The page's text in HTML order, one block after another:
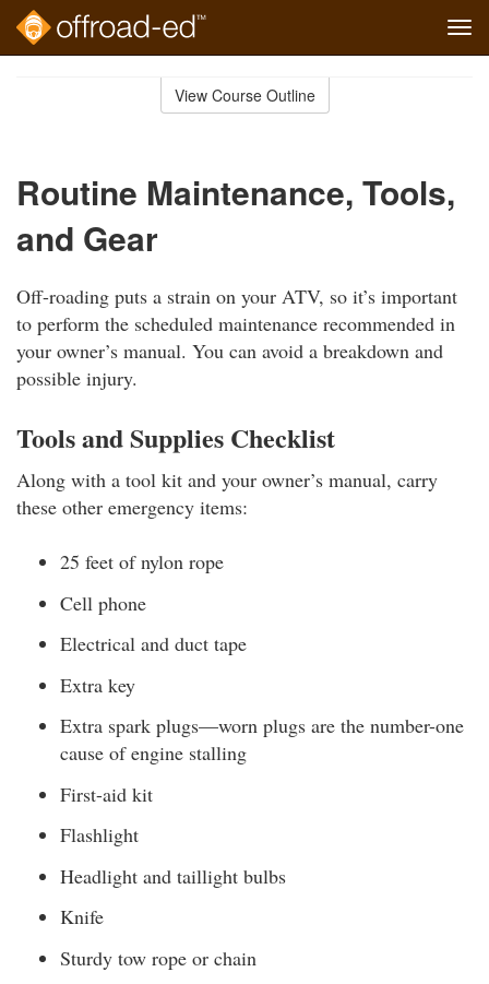
View Course Outline
Routine Maintenance, Tools,
and Gear
Off-roading puts a strain on your ATV, so it’s important
to perform the scheduled maintenance recommended in
your owner’s manual. You can avoid a breakdown and
possible injury.
Tools and Supplies Checklist
Along with a tool kit and your owner’s manual, carry
these other emergency items:
25 feet of nylon rope
Cell phone
Electrical and duct tape
Extra key
Extra spark plugs—worn plugs are the number-one
cause of engine stalling
First-aid kit
Flashlight
Headlight and taillight bulbs
Knife
Sturdy tow rope or chain